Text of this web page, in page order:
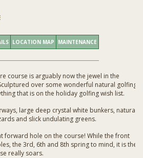
LOCATION MAP MAINTENANCE
course is arguably now the jewel in the
over some wonderful natural golfing
that is on the holiday golfing wish list.
large deep crystal white bunkers, natural
and slick undulating greens.
forward hole on the course! While the front
the 3rd, 6th and 8th spring to mind, it is the
really soars.